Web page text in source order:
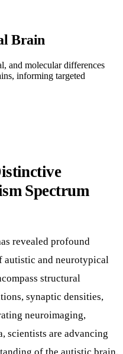
Brain
and molecular differences
informing targeted
Spectrum
revealed profound
autistic and neurotypical
structural
synaptic densities,
neuroimaging,
scientists are advancing